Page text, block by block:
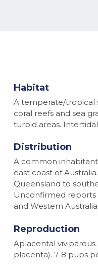
Habitat
A temperate/tropical
coral reefs and sea
turbid areas.
Distribution
A common
east coast of
Queensland to
Unconfirmed
and Western Australia.
Reproduction
Aplacental
placenta). 7-8 pups